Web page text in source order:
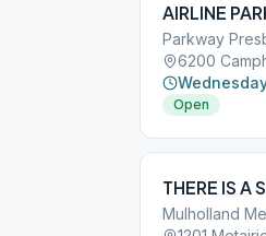
AIRLINE
Parkway
6200
Open
THERE IS A
Mulholland